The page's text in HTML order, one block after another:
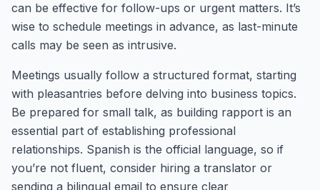
can be effective for follow-ups or urgent matters. It’s
wise to schedule meetings in advance, as last-minute
calls may be seen as intrusive.
Meetings usually follow a structured format, starting
with pleasantries before delving into business topics.
Be prepared for small talk, as building rapport is an
essential part of establishing professional
relationships. Spanish is the official language, so if
you’re not fluent, consider hiring a translator or
sending a bilingual email to ensure clear